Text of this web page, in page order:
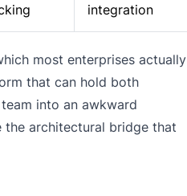
integration
most enterprises actually
that can hold both
into an awkward
the architectural bridge that